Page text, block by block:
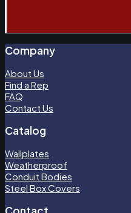
Company
About Us
Find a Rep
FAQ
Contact Us
Catalog
Wallplates
Weatherproof
Conduit Bodies
Steel Box Covers